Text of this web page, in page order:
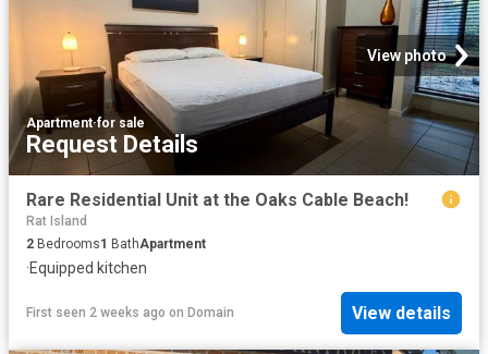
View photo
Apartment·for sale
Request Details
Rare Residential Unit at the Oaks Cable Beach!
Rat Island
2 Bedrooms1 BathApartment
·Equipped kitchen
First seen 2 weeks ago on Domain View details